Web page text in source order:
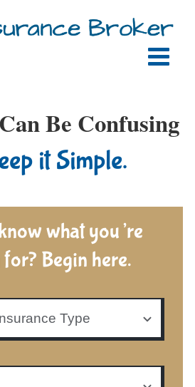
Be Confusing
it Simple.
what you’re
Begin here.